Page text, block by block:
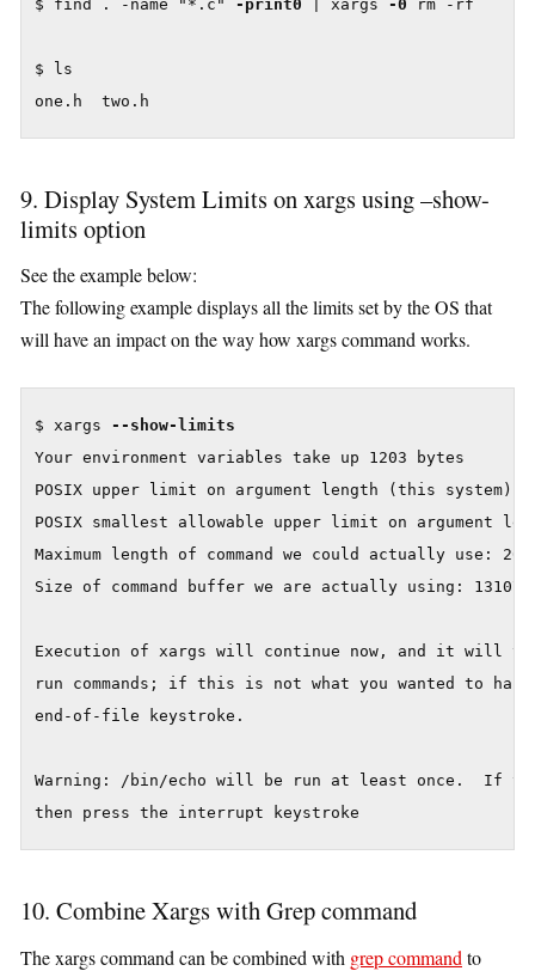
$ find . -name "*.c" -print0 | xargs -0 rm -rf
$ ls
one.h  two.h
9. Display System Limits on xargs using –show-
limits option
See the example below:
The following example displays all the limits set by the OS that
will have an impact on the way how xargs command works.
$ xargs
--show-limits
Your environment variables take up 1203 bytes
POSIX upper limit on argument length (this system):
POSIX smallest allowable upper limit on argument
Maximum length of command we could actually use:
Size of command buffer we are actually using: 131072
Execution of xargs will continue now, and it will
run commands; if this is not what you wanted to
end-of-file keystroke.
Warning: /bin/echo will be run at least once.  If
then press the interrupt keystroke
10. Combine Xargs with Grep command
The xargs command can be combined with grep command to